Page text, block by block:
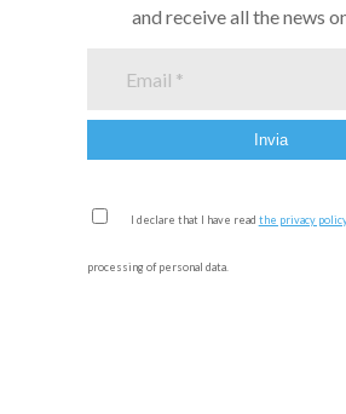
and receive all the news
I declare that I have read the privacy
processing of personal data.